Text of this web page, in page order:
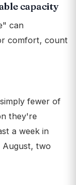
capacity
can
comfort, count
fewer of
they're
a week in
two